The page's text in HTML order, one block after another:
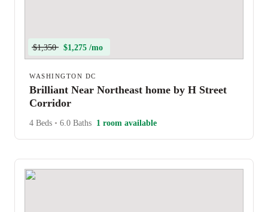
$1,350 $1,275 /mo
WASHINGTON DC
Brilliant Near Northeast home by H Street
Corridor
4 Beds • 6.0 Baths 1 room available